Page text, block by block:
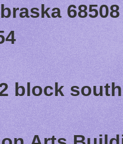
68508
block